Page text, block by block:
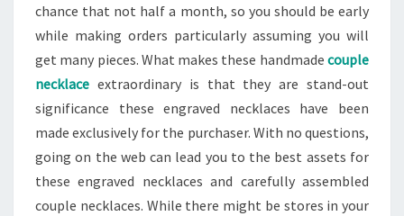
chance that not half a month, so you should be early
while making orders particularly assuming you will
get many pieces. What makes these handmade couple
necklace extraordinary is that they are stand-out
significance these engraved necklaces have been
made exclusively for the purchaser. With no questions,
going on the web can lead you to the best assets for
these engraved necklaces and carefully assembled
couple necklaces. While there might be stores in your